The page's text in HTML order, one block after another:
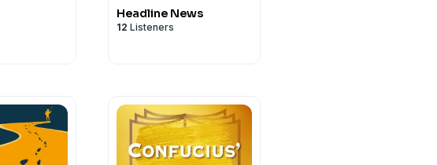
Headline News
12 Listeners